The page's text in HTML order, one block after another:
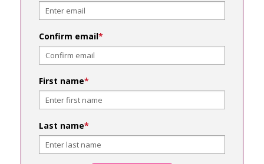
Confirm email*
First name*
Last name*